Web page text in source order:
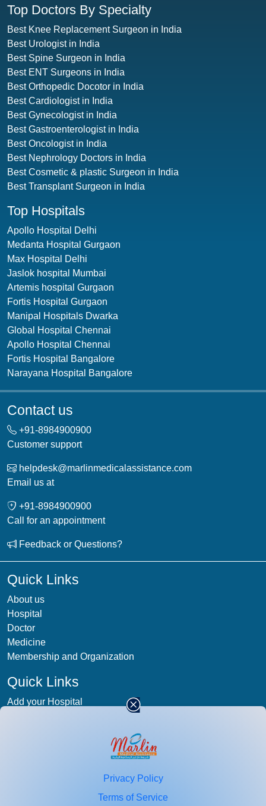
Top Doctors By Specialty
Best Knee Replacement Surgeon in India
Best Urologist in India
Best Spine Surgeon in India
Best ENT Surgeons in India
Best Orthopedic Docotor in India
Best Cardiologist in India
Best Gynecologist in India
Best Gastroenterologist in India
Best Oncologist in India
Best Nephrology Doctors in India
Best Cosmetic & plastic Surgeon in India
Best Transplant Surgeon in India
Top Hospitals
Apollo Hospital Delhi
Medanta Hospital Gurgaon
Max Hospital Delhi
Jaslok hospital Mumbai
Artemis hospital Gurgaon
Fortis Hospital Gurgaon
Manipal Hospitals Dwarka
Global Hospital Chennai
Apollo Hospital Chennai
Fortis Hospital Bangalore
Narayana Hospital Bangalore
Contact us
+91-8984900900
Customer support
helpdesk@marlinmedicalassistance.com
Email us at
+91-8984900900
Call for an appointment
Feedback or Questions?
Quick Links
About us
Hospital
Doctor
Medicine
Membership and Organization
Quick Links
Add your Hospital
Enter your email id for healthcare updates.
Privacy Policy
Terms of Service